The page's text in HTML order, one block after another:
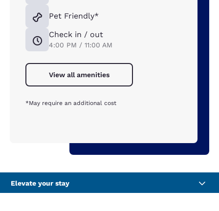
Pet Friendly*
Check in / out
4:00 PM / 11:00 AM
View all amenities
*May require an additional cost
Elevate your stay